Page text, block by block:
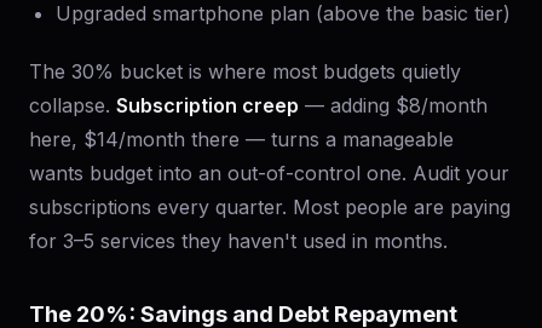
Upgraded smartphone plan (above the basic tier)
The 30% bucket is where most budgets quietly
collapse. Subscription creep — adding $8/month
here, $14/month there — turns a manageable
wants budget into an out-of-control one. Audit your
subscriptions every quarter. Most people are paying
for 3–5 services they haven't used in months.
The 20%: Savings and Debt Repayment